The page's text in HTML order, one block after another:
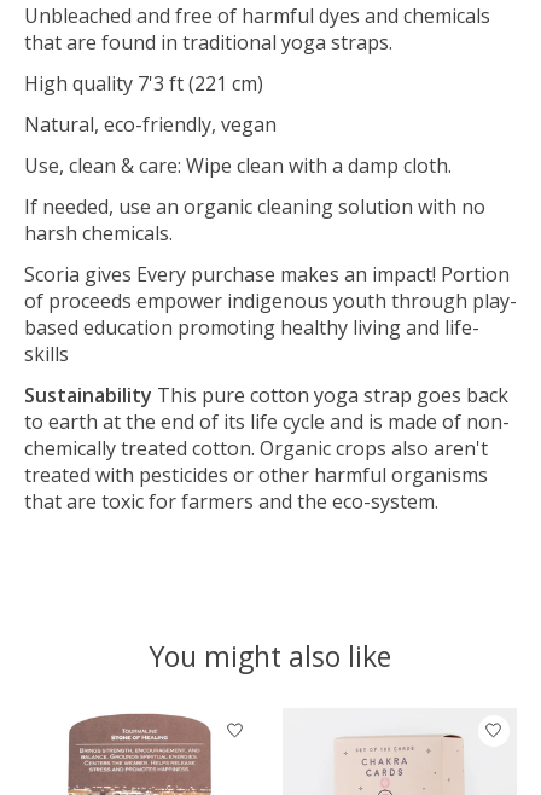
Unbleached and free of harmful dyes and chemicals
that are found in traditional yoga straps.
High quality 7'3 ft (221 cm)
Natural, eco-friendly, vegan
Use, clean & care: Wipe clean with a damp cloth.
If needed, use an organic cleaning solution with no
harsh chemicals.
Scoria gives Every purchase makes an impact! Portion
of proceeds empower indigenous youth through play-
based education promoting healthy living and life-
skills
Sustainability This pure cotton yoga strap goes back
to earth at the end of its life cycle and is made of non-
chemically treated cotton. Organic crops also aren't
treated with pesticides or other harmful organisms
that are toxic for farmers and the eco-system.
You might also like
Product carousel items